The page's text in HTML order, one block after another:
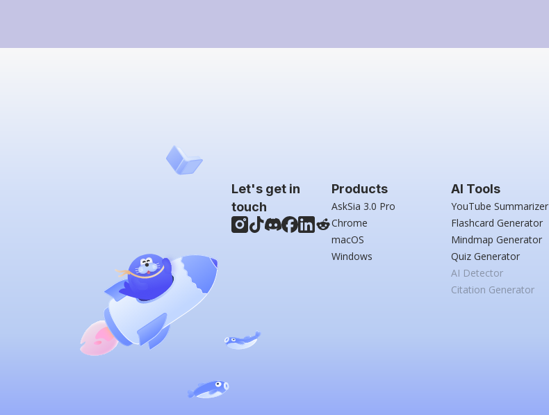
Let's get in
touch
Products
AskSia 3.0 Pro
Chrome
macOS
Windows
AI Tools
YouTube Summarizer
Flashcard Generator
Mindmap Generator
Quiz Generator
AI Detector
Citation Generator